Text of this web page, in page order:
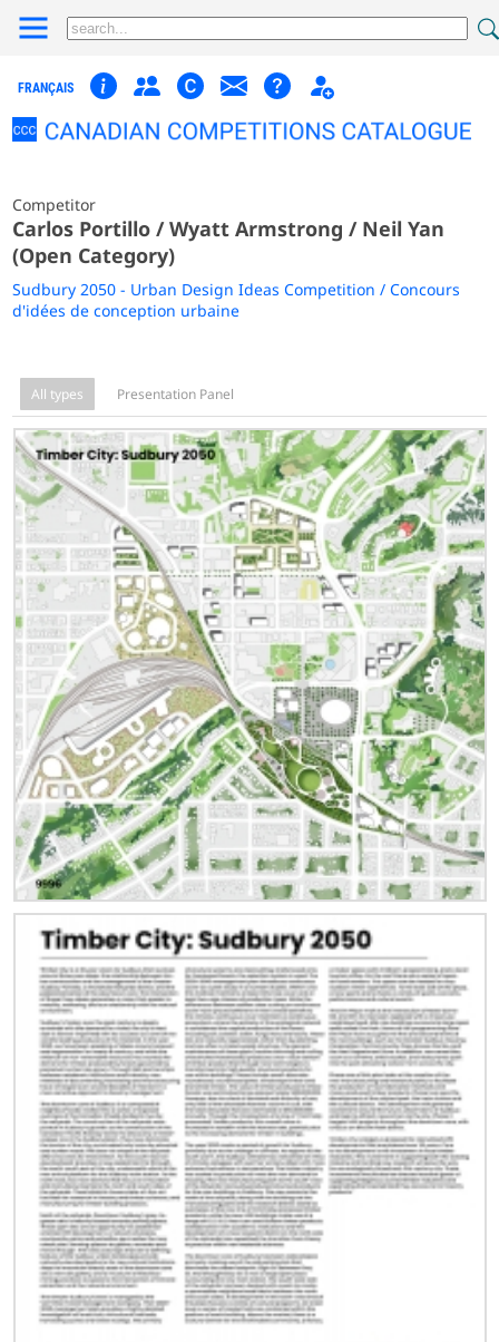
FRANÇAIS
Competitor
Carlos Portillo / Wyatt Armstrong / Neil Yan
(Open Category)
Sudbury 2050 - Urban Design Ideas Competition / Concours
d'idées de conception urbaine
All types Presentation Panel